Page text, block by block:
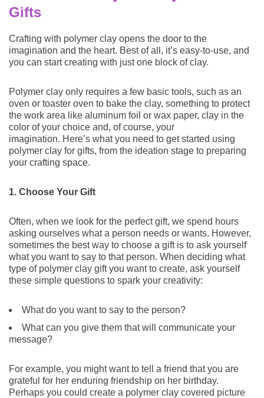
Gifts
Crafting with polymer clay opens the door to the
imagination and the heart. Best of all, it’s easy-to-use, and
you can start creating with just one block of clay.
Polymer clay only requires a few basic tools, such as an
oven or toaster oven to bake the clay, something to protect
the work area like aluminum foil or wax paper, clay in the
color of your choice and, of course, your
imagination. Here’s what you need to get started using
polymer clay for gifts, from the ideation stage to preparing
your crafting space.
1. Choose Your Gift
Often, when we look for the perfect gift, we spend hours
asking ourselves what a person needs or wants. However,
sometimes the best way to choose a gift is to ask yourself
what you want to say to that person. When deciding what
type of polymer clay gift you want to create, ask yourself
these simple questions to spark your creativity:
What do you want to say to the person?
What can you give them that will communicate your
message?
For example, you might want to tell a friend that you are
grateful for her enduring friendship on her birthday.
Perhaps you could create a polymer clay covered picture